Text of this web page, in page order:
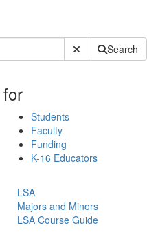
Submit SiteSearch
for
Students
Faculty
Funding
K-16 Educators
LSA
Majors and Minors
LSA Course Guide